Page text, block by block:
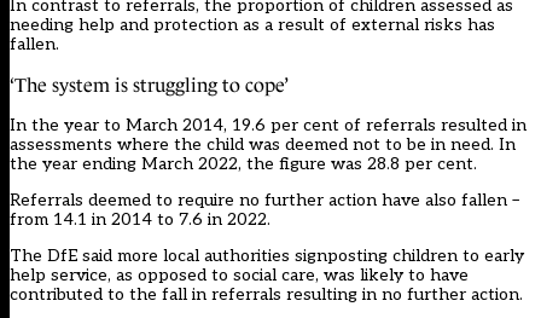
In contrast to referrals, the proportion of children assessed as
needing help and protection as a result of external risks has
fallen.
‘The system is struggling to cope’
In the year to March 2014, 19.6 per cent of referrals resulted in
assessments where the child was deemed not to be in need. In
the year ending March 2022, the figure was 28.8 per cent.
Referrals deemed to require no further action have also fallen –
from 14.1 in 2014 to 7.6 in 2022.
The DfE said more local authorities signposting children to early
help service, as opposed to social care, was likely to have
contributed to the fall in referrals resulting in no further action.